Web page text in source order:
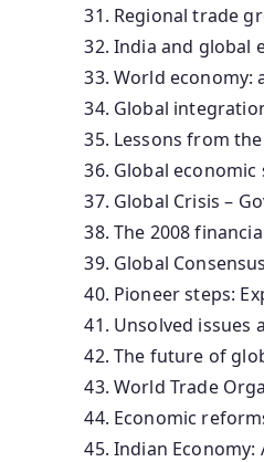
Regional trade
India and global
World economy:
Global
Lessons from
Global
Global Crisis –
The 2008
Global
Pioneer steps:
Unsolved issues
The future of
World Trade
Economic
Indian Economy: